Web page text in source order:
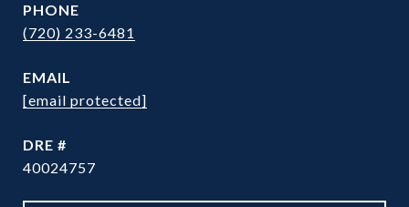
PHONE
(720) 233-6481
EMAIL
[email protected]
DRE #
40024757